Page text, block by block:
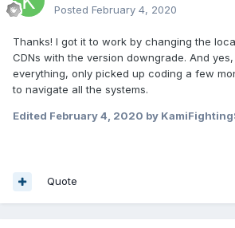
Posted February 4, 2020
Thanks! I got it to work by changing the
CDNs with the version downgrade. And
everything, only picked up coding a few
to navigate all the systems.
Edited February 4, 2020 by
Quote